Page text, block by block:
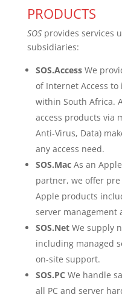
PRODUCTS
SOSprovides services
subsidiaries:
SOS.AccessWe
of Internet Access
within South Africa.
access products via
Anti-Virus, Data)
any access need.
SOS.MacAs an
partner, we offer
Apple products
server management
SOS.NetWe supply
including managed
on-site support.
SOS.PC We handle
all PC and server